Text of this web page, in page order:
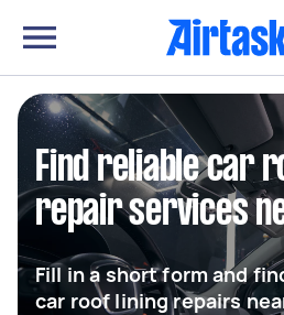
Find reliable car
repair services
Fill in a short form and
car roof lining repairs